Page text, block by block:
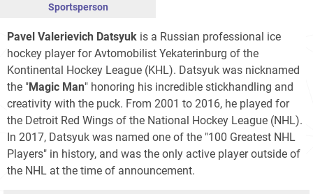
Sportsperson
Pavel Valerievich Datsyuk is a Russian professional ice
hockey player for Avtomobilist Yekaterinburg of the
Kontinental Hockey League (KHL). Datsyuk was nicknamed
the "Magic Man" honoring his incredible stickhandling and
creativity with the puck. From 2001 to 2016, he played for
the Detroit Red Wings of the National Hockey League (NHL).
In 2017, Datsyuk was named one of the "100 Greatest NHL
Players" in history, and was the only active player outside of
the NHL at the time of announcement.